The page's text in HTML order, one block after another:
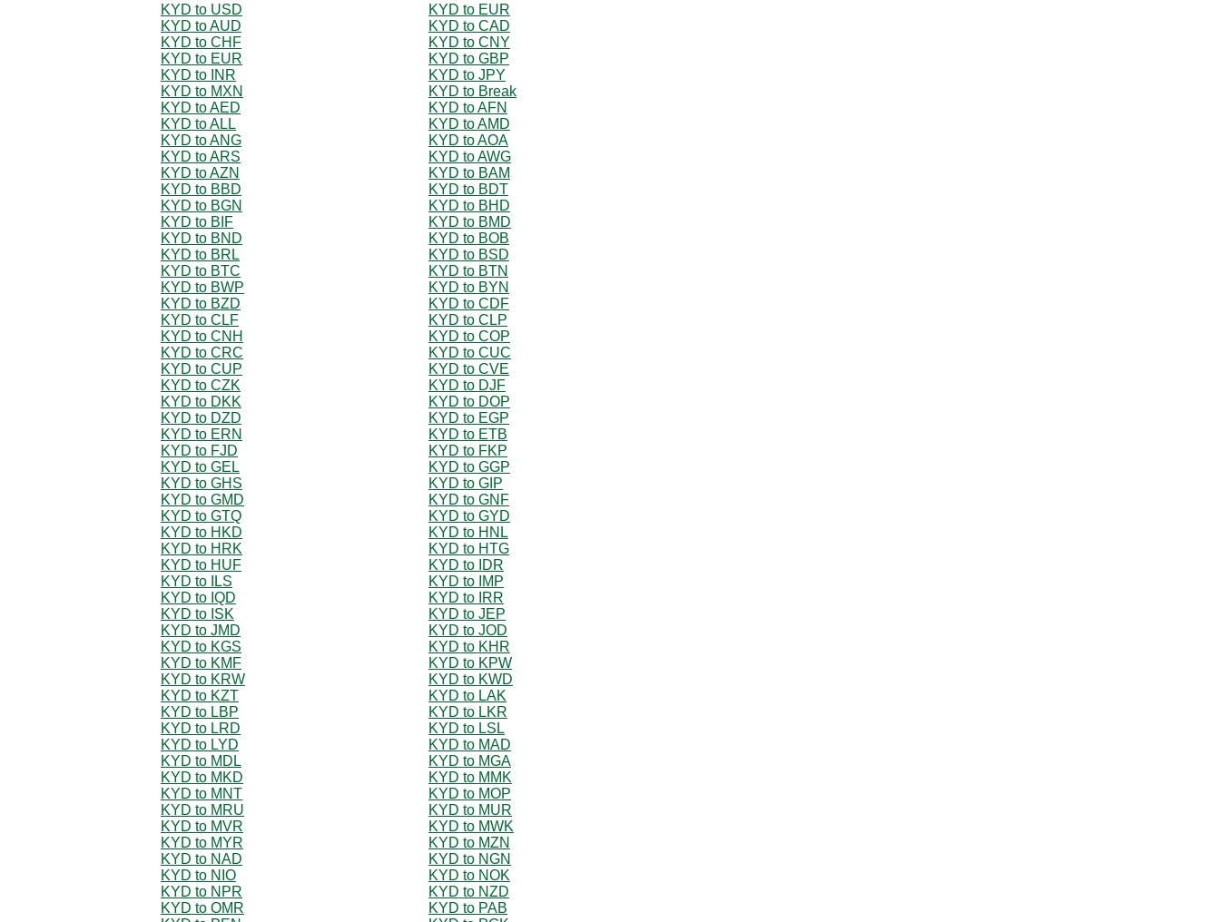
KYD to USD
KYD to EUR
KYD to AUD
KYD to CAD
KYD to CHF
KYD to CNY
KYD to EUR
KYD to GBP
KYD to INR
KYD to JPY
KYD to MXN
KYD to Break
KYD to AED
KYD to AFN
KYD to ALL
KYD to AMD
KYD to ANG
KYD to AOA
KYD to ARS
KYD to AWG
KYD to AZN
KYD to BAM
KYD to BBD
KYD to BDT
KYD to BGN
KYD to BHD
KYD to BIF
KYD to BMD
KYD to BND
KYD to BOB
KYD to BRL
KYD to BSD
KYD to BTC
KYD to BTN
KYD to BWP
KYD to BYN
KYD to BZD
KYD to CDF
KYD to CLF
KYD to CLP
KYD to CNH
KYD to COP
KYD to CRC
KYD to CUC
KYD to CUP
KYD to CVE
KYD to CZK
KYD to DJF
KYD to DKK
KYD to DOP
KYD to DZD
KYD to EGP
KYD to ERN
KYD to ETB
KYD to FJD
KYD to FKP
KYD to GEL
KYD to GGP
KYD to GHS
KYD to GIP
KYD to GMD
KYD to GNF
KYD to GTQ
KYD to GYD
KYD to HKD
KYD to HNL
KYD to HRK
KYD to HTG
KYD to HUF
KYD to IDR
KYD to ILS
KYD to IMP
KYD to IQD
KYD to IRR
KYD to ISK
KYD to JEP
KYD to JMD
KYD to JOD
KYD to KGS
KYD to KHR
KYD to KMF
KYD to KPW
KYD to KRW
KYD to KWD
KYD to KZT
KYD to LAK
KYD to LBP
KYD to LKR
KYD to LRD
KYD to LSL
KYD to LYD
KYD to MAD
KYD to MDL
KYD to MGA
KYD to MKD
KYD to MMK
KYD to MNT
KYD to MOP
KYD to MRU
KYD to MUR
KYD to MVR
KYD to MWK
KYD to MYR
KYD to MZN
KYD to NAD
KYD to NGN
KYD to NIO
KYD to NOK
KYD to NPR
KYD to NZD
KYD to OMR
KYD to PAB